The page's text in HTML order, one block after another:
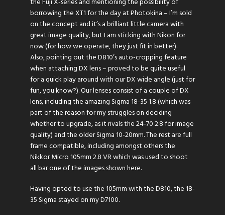
borrowing the XT1 for the day at Photokina – I’m sold
on the concept and it’s a brilliant little camera with
great image quality, but I am sticking with Nikon for
now (for how we operate, they just fit in better).
Also, pointing out the D810’s auto-cropping feature
when attaching DX lens – proved to be quite useful
for a quick play around with our DX wide angle (just for
fun, you know?). Our lenses consist of a couple of DX
lens, including the amazing Sigma 18-35 1.8 (which was
part of the reason for my struggles on deciding
whether to upgrade, as it rivals the 24-70 2.8 for image
quality) and the older Sigma 10-20mm. The rest are full
frame compatible, including amongst others the
Nikkor Micro 105mm 2.8 VR which was used to shoot
all bar one of the images shown here.
Having opted to use the 105mm with the D810, the 18-
35 Sigma stayed on my D7100.